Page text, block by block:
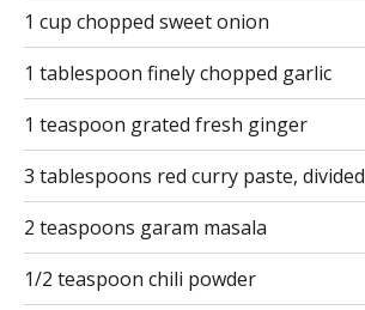
1 cup chopped sweet onion
1 tablespoon finely chopped garlic
1 teaspoon grated fresh ginger
3 tablespoons red curry paste, divided
2 teaspoons garam masala
1/2 teaspoon chili powder